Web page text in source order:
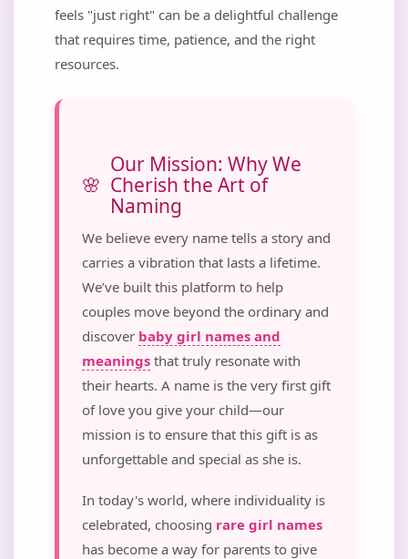
feels "just right" can be a delightful challenge
that requires time, patience, and the right
resources.
Our Mission: Why We
Cherish the Art of
Naming
We believe every name tells a story and
carries a vibration that lasts a lifetime.
We’ve built this platform to help
couples move beyond the ordinary and
discover baby girl names and
meanings that truly resonate with
their hearts. A name is the very first gift
of love you give your child—our
mission is to ensure that this gift is as
unforgettable and special as she is.
In today's world, where individuality is
celebrated, choosing rare girl names
has become a way for parents to give